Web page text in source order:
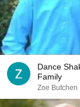
Dance
Family
Zoe Butchen